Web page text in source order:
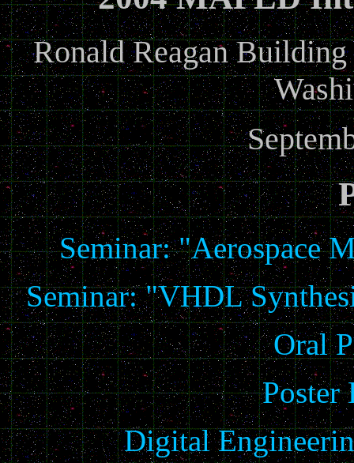
Ronald Reagan
Seminar: "Aerospace
Seminar: "VHDL
Oral
Poster
Digital